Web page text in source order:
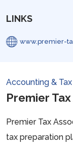
LINKS
www.premier-
Accounting &
Premier
Premier Tax
tax preparation